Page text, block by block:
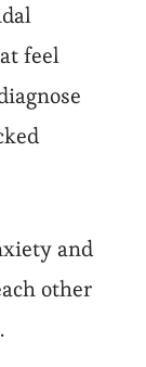
feel
and
other